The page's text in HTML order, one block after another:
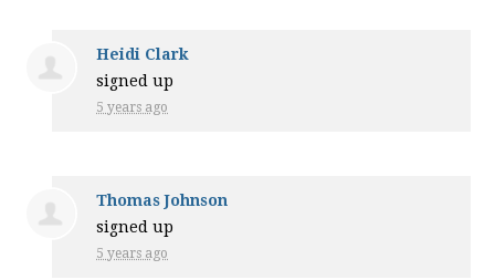
Heidi Clark
signed up
5 years ago
Thomas Johnson
signed up
5 years ago